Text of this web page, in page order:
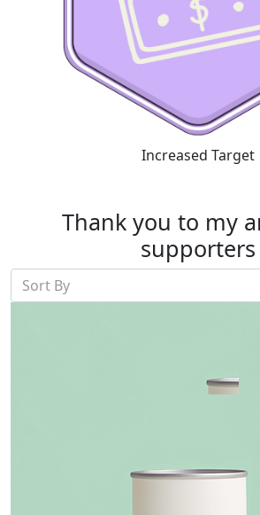
Increased Target
Thank you to my
supporters
Sort By